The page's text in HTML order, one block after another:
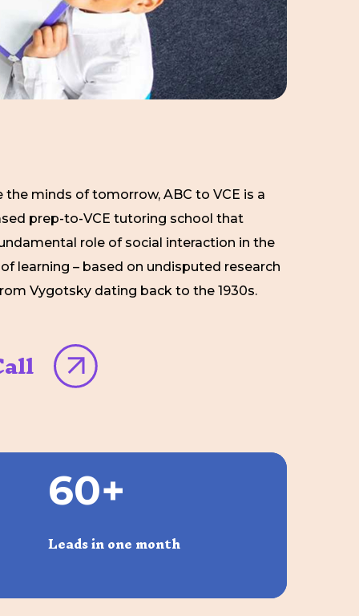
the minds of tomorrow, ABC to VCE is a
prep-to-VCE tutoring school that
role of social interaction in the
learning – based on undisputed research
Vygotsky dating back to the 1930s.
60+
Leads in one month